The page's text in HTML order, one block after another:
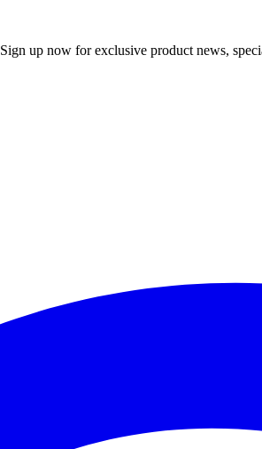
Sign up now for exclusive product news,